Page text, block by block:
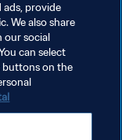
ads, provide
We also share
our social
can select
buttons on the